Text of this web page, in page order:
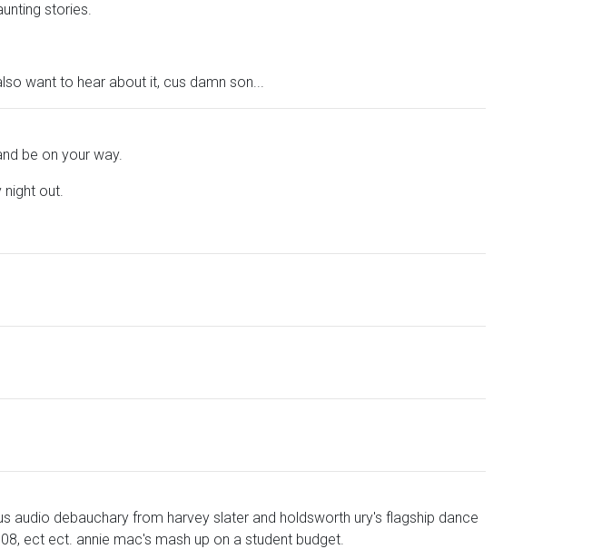
stories.
want to hear about it, cus damn son...
be on your way.
out.
audio debauchary from harvey slater and holdsworth ury's flagship dance
ect ect. annie mac's mash up on a student budget.